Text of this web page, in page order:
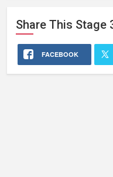
Share This Stage
FACEBOOK